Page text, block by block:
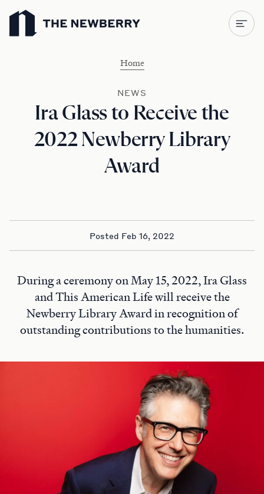
Newberry Library
Home
NEWS
Ira Glass to Receive the
2022 Newberry Library
Award
Posted Feb 16, 2022
During a ceremony on May 15, 2022, Ira Glass
and This American Life will receive the
Newberry Library Award in recognition of
outstanding contributions to the humanities.